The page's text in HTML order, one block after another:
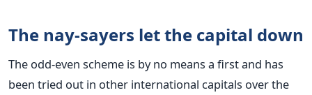
The nay-sayers let the capital down
The odd-even scheme is by no means a first and has
been tried out in other international capitals over the